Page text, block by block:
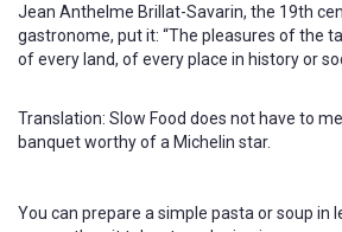
Jean Anthelme Brillat-Savarin, the 19th
gastronome, put it: “The pleasures of the
of every land, of every place in history or
Translation: Slow Food does not have to
banquet worthy of a Michelin star.
You can prepare a simple pasta or soup in